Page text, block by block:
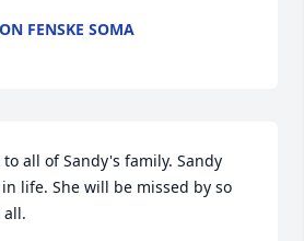
FENSKE SOMA
all of Sandy's family. Sandy
life. She will be missed by so
all.